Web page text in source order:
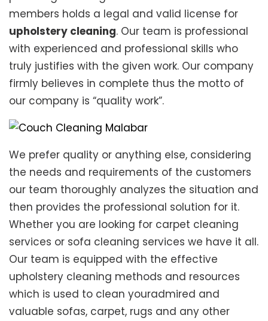
members holds a legal and valid license for
upholstery cleaning. Our team is professional
with experienced and professional skills who
truly justifies with the given work. Our company
firmly believes in complete thus the motto of
our company is “quality work”.
We prefer quality or anything else, considering
the needs and requirements of the customers
our team thoroughly analyzes the situation and
then provides the professional solution for it.
Whether you are looking for carpet cleaning
services or sofa cleaning services we have it all.
Our team is equipped with the effective
upholstery cleaning methods and resources
which is used to clean youradmired and
valuable sofas, carpet, rugs and any other